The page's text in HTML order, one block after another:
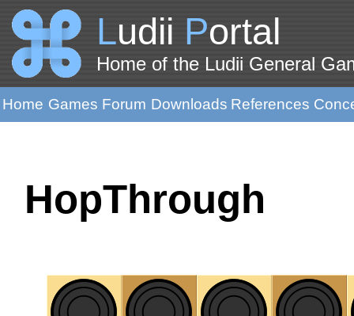
Ludii Portal
Home of the Ludii General
Home Games Forum Downloads References
HopThrough